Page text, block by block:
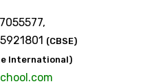
(CBSE)
International)